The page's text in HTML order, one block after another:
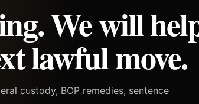
We will
lawful move.
custody, BOP remedies, sentence